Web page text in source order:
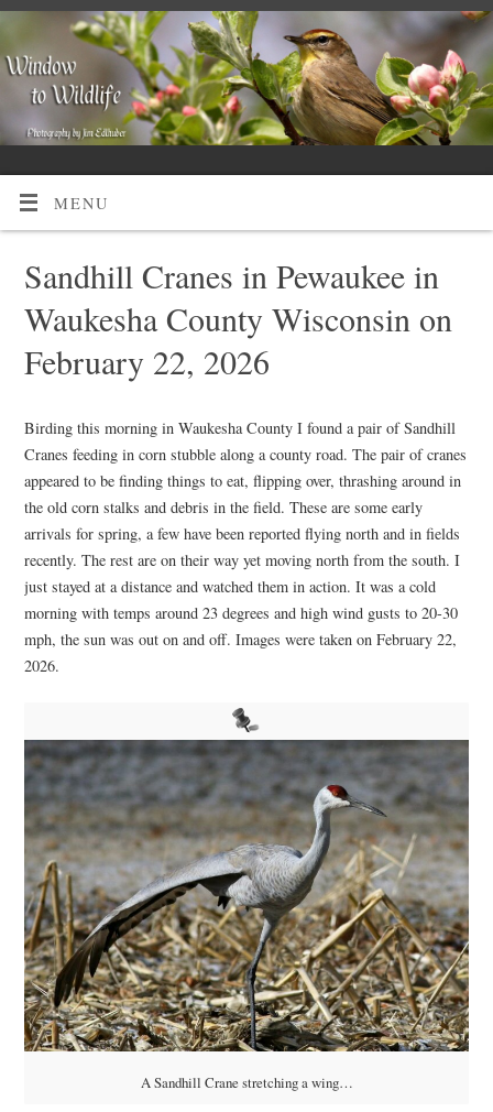
MENU
Sandhill Cranes in Pewaukee in
Waukesha County Wisconsin on
February 22, 2026
Birding this morning in Waukesha County I found a pair of Sandhill
Cranes feeding in corn stubble along a county road. The pair of cranes
appeared to be finding things to eat, flipping over, thrashing around in
the old corn stalks and debris in the field. These are some early
arrivals for spring, a few have been reported flying north and in fields
recently. The rest are on their way yet moving north from the south. I
just stayed at a distance and watched them in action. It was a cold
morning with temps around 23 degrees and high wind gusts to 20-30
mph, the sun was out on and off. Images were taken on February 22,
2026.
A Sandhill Crane stretching a wing…